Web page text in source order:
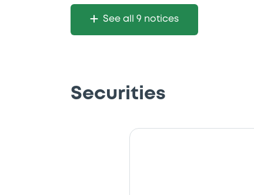
See all 9 notices
Securities